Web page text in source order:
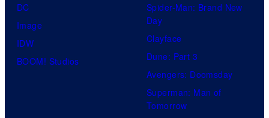
DC
Image
IDW
BOOM! Studios
Spider-Man: Brand New
Day
Clayface
Dune: Part 3
Avengers: Doomsday
Superman: Man of
Tomorrow